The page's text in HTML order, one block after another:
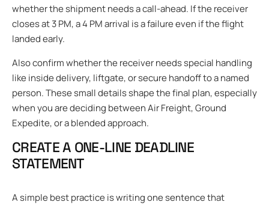
whether the shipment needs a call-ahead. If the receiver
closes at 3 PM, a 4 PM arrival is a failure even if the flight
landed early.
Also confirm whether the receiver needs special handling
like inside delivery, liftgate, or secure handoff to a named
person. These small details shape the final plan, especially
when you are deciding between Air Freight, Ground
Expedite, or a blended approach.
CREATE A ONE-LINE DEADLINE
STATEMENT
A simple best practice is writing one sentence that